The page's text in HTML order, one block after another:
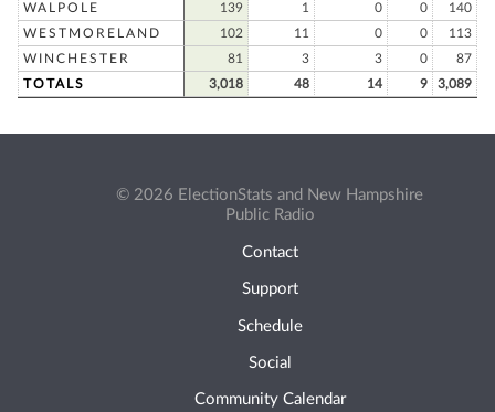
WALPOLE
139 1 0 0
140
WESTMORELAND
102 11 0 0
113
WINCHESTER
81 3 3 0
87
TOTALS
3,018 48 14 9 3,089
© 2026 ElectionStats and New Hampshire
Public Radio
Contact
Support
Schedule
Social
Community Calendar